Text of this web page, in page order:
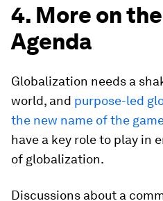
4. More on
Agenda
Globalization needs a
world, and purpose-led
the new name of the game
have a key role to play in
of globalization.
Discussions about a